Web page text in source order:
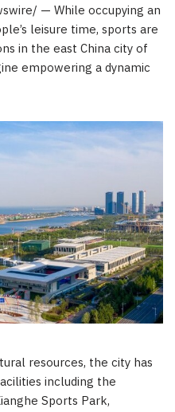
— While occupying an
leisure time, sports are
in the east China city of
empowering a dynamic
resources, the city has
including the
Sports Park,